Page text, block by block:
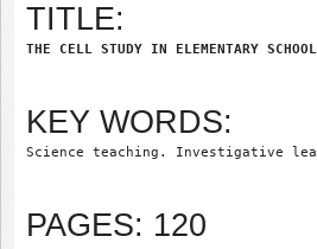
TITLE:
THE CELL STUDY IN ELEMENTARY
KEY WORDS:
Science teaching. Investigative
PAGES: 120